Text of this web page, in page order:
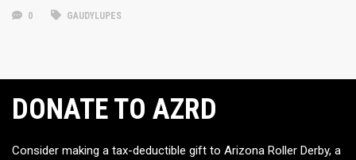
0 GAUDYLUPES
DONATE TO AZRD
Consider making a tax-deductible gift to Arizona Roller Derby, a